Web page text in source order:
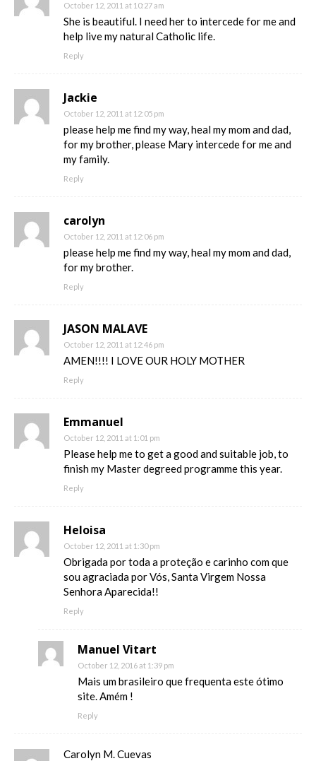
October 12, 2011 at 10:27 am
She is beautiful. I need her to intercede for me and
help live my natural Catholic life.
Reply
Jackie
October 12, 2011 at 12:05 pm
please help me find my way, heal my mom and dad,
for my brother, please Mary intercede for me and
my family.
Reply
carolyn
October 12, 2011 at 12:06 pm
please help me find my way, heal my mom and dad,
for my brother.
Reply
JASON MALAVE
October 12, 2011 at 12:46 pm
AMEN!!!! I LOVE OUR HOLY MOTHER
Reply
Emmanuel
October 12, 2011 at 1:01 pm
Please help me to get a good and suitable job, to
finish my Master degreed programme this year.
Reply
Heloisa
October 12, 2011 at 1:30 pm
Obrigada por toda a proteção e carinho com que
sou agraciada por Vós, Santa Virgem Nossa
Senhora Aparecida!!
Reply
Manuel Vitart
October 12, 2016 at 1:39 pm
Mais um brasileiro que frequenta este ótimo
site. Amém !
Reply
Carolyn M. Cuevas